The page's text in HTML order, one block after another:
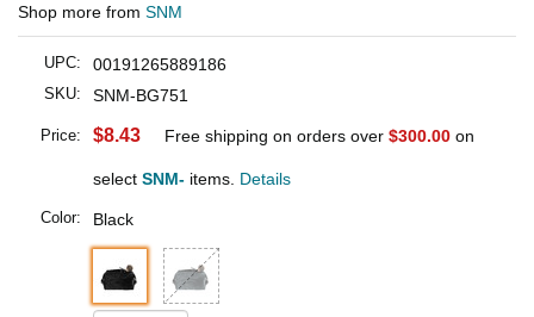
Shop more from SNM
UPC: 00191265889186
SKU: SNM-BG751
Price: $8.43 Free shipping on orders over $300.00 on
select SNM- items. Details
Color: Black